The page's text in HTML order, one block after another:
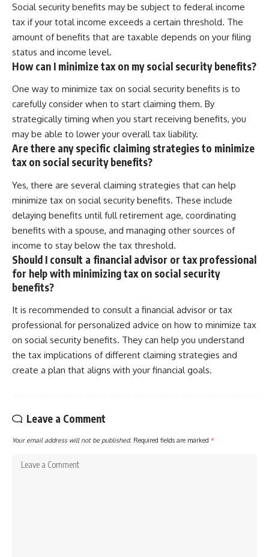
Social security benefits may be subject to federal income
tax if your total income exceeds a certain threshold. The
amount of benefits that are taxable depends on your filing
status and income level.
How can I minimize tax on my social security benefits?
One way to minimize tax on social security benefits is to
carefully consider when to start claiming them. By
strategically timing when you start receiving benefits, you
may be able to lower your overall tax liability.
Are there any specific claiming strategies to minimize
tax on social security benefits?
Yes, there are several claiming strategies that can help
minimize tax on social security benefits. These include
delaying benefits until full retirement age, coordinating
benefits with a spouse, and managing other sources of
income to stay below the tax threshold.
Should I consult a financial advisor or tax professional
for help with minimizing tax on social security
benefits?
It is recommended to consult a financial advisor or tax
professional for personalized advice on how to minimize tax
on social security benefits. They can help you understand
the tax implications of different claiming strategies and
create a plan that aligns with your financial goals.
Leave a Comment
Your email address will not be published. Required fields are marked *